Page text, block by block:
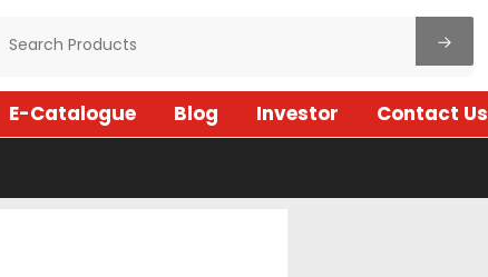
E-Catalogue Blog Investor Contact Us